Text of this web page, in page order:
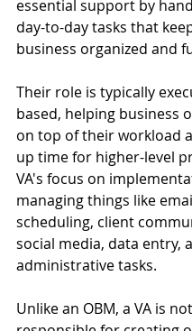
essential support by
day-to-day tasks that
business organized and
Their role is typically
based, helping business
on top of their workload
up time for higher-level
VA's focus on
managing things like
scheduling, client
social media, data entry,
administrative tasks.
Unlike an OBM, a VA is